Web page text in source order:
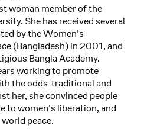
woman member of the
She has received several
by the Women's
(Bangladesh) in 2001, and
Bangla Academy.
working to promote
the odds-traditional and
her, she convinced people
to women's liberation, and
peace.